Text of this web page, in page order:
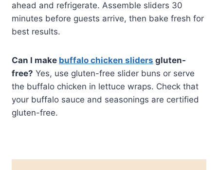
ahead and refrigerate. Assemble sliders 30
minutes before guests arrive, then bake fresh for
best results.
Can I make buffalo chicken sliders gluten-
free? Yes, use gluten-free slider buns or serve
the buffalo chicken in lettuce wraps. Check that
your buffalo sauce and seasonings are certified
gluten-free.